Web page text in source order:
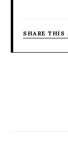
SHARE